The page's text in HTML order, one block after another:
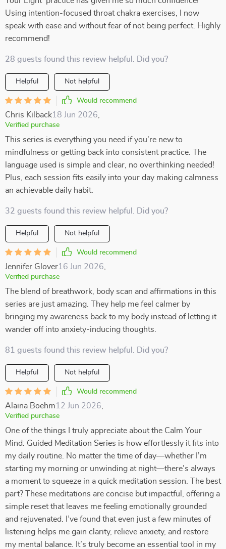
Using intention-focused throat chakra exercises, I now
speak with ease and without fear of not being perfect. Highly
recommend!
28 guests found this review helpful. Did you?
Helpful Not helpful
Would recommend
Chris Kilback18 Jun 2026
Verified purchase
This series is everything you need if you're new to
mindfulness or getting back into consistent practice. The
language used is simple and clear, no overthinking needed!
Plus, each session fits easily into your day making calmness
an achievable daily habit.
32 guests found this review helpful. Did you?
Helpful Not helpful
Would recommend
Jennifer Glover16 Jun 2026
Verified purchase
The blend of breathwork, body scan and affirmations in this
series are just amazing. They help me feel calmer by
bringing my awareness back to my body instead of letting it
wander off into anxiety-inducing thoughts.
81 guests found this review helpful. Did you?
Helpful Not helpful
Would recommend
Alaina Boehm12 Jun 2026
Verified purchase
One of the things I truly appreciate about the Calm Your
Mind: Guided Meditation Series is how effortlessly it fits into
my daily routine. No matter the time of day—whether I’m
starting my morning or unwinding at night—there’s always
a moment to squeeze in a quick meditation session. The best
part? These meditations are concise but impactful, offering a
simple reset that leaves me feeling emotionally grounded
and rejuvenated. I’ve found that even just a few minutes of
listening helps me gain clarity, relieve anxiety, and restore
my mental balance. It’s truly become an essential tool in my